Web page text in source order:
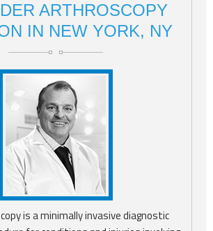
ARTHROSCOPY
IN NEW YORK, NY
is a minimally invasive diagnostic